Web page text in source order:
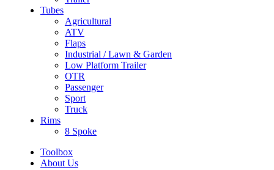
Tubes
Agricultural
ATV
Flaps
Industrial / Lawn & Garden
Low Platform Trailer
OTR
Passenger
Sport
Truck
Rims
8 Spoke
Toolbox
About Us